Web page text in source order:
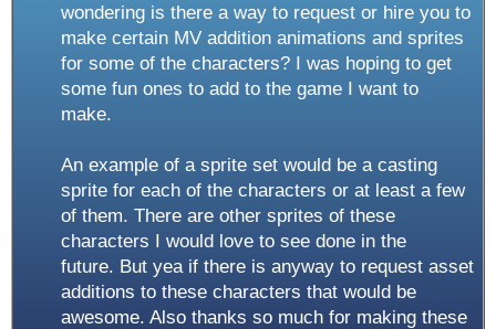
wondering is there a way to request or hire you to
make certain MV addition animations and sprites
for some of the characters? I was hoping to get
some fun ones to add to the game I want to
make.
An example of a sprite set would be a casting
sprite for each of the characters or at least a few
of them. There are other sprites of these
characters I would love to see done in the
future. But yea if there is anyway to request asset
additions to these characters that would be
awesome. Also thanks so much for making these